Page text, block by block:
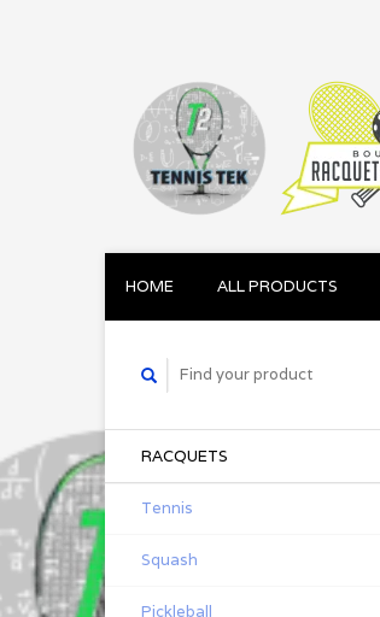
HOME ALL PRODUCTS
RACQUETS
Tennis
Squash
Pickleball